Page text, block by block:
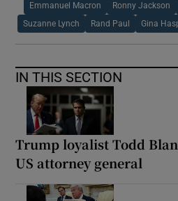
Emmanuel Macron Ronny Jackson
Suzanne Lynch Rand Paul Gina
IN THIS SECTION
Trump loyalist Todd
US attorney general